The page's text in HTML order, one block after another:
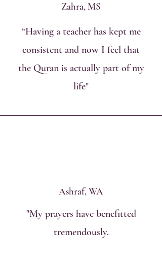
Zahra, MS
“Having a teacher has kept me
consistent and now I feel that
the Quran is actually part of my
life"
Ashraf, WA
"My prayers have benefitted
tremendously.